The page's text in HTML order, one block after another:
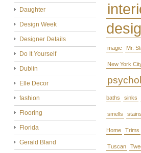
Daughter
Design Week
Designer Details
Do It Yourself
Dublin
Elle Decor
fashion
Flooring
Florida
Gerald Bland
magic Mr.
New York
baths sinks
smells
Home Trims
Tuscan